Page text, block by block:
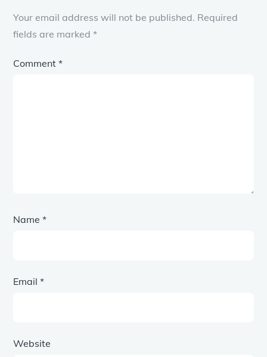
Your email address will not be published. Required
fields are marked*
Comment*
Name*
Email*
Website